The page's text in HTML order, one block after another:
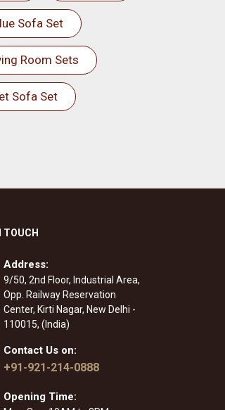
Sofa Set
Room Sets
Sofa Set
TOUCH
Address:
9/50, 2nd Floor, Industrial Area,
Opp. Railway Reservation
Center, Kirti Nagar, New Delhi -
110015, (India)
Contact Us on:
+91-921-214-0888
Opening Time: